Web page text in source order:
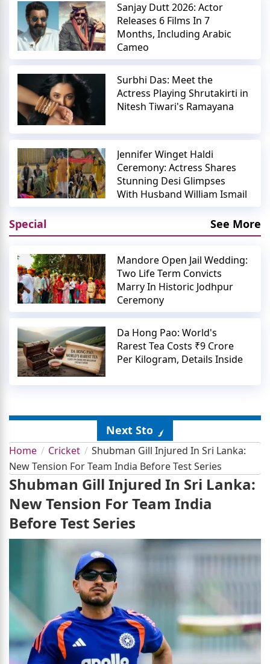
Sanjay Dutt 2026: Actor
Releases 6 Films In 7
Months, Including Arabic
Cameo
Surbhi Das: Meet the
Actress Playing Shrutakirti in
Nitesh Tiwari's Ramayana
Jennifer Winget Haldi
Ceremony: Actress Shares
Stunning Desi Glimpses
With Husband William Ismail
Special See More
Mandore Open Jail Wedding:
Two Life Term Convicts
Marry In Historic Jodhpur
Ceremony
Da Hong Pao: World's
Rarest Tea Costs ₹9 Crore
Per Kilogram, Details Inside
Next Story
Home Cricket
Shubman Gill Injured In Sri Lanka:
New Tension For Team India Before Test Series
Shubman Gill Injured In Sri Lanka:
New Tension For Team India
Before Test Series